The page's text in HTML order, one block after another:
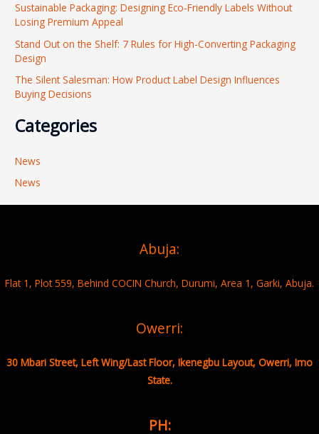
r
Sustainable Packaging: Designing Eco-Friendly Labels Without
Losing Premium Appeal
Stand Out on the Shelf: 7 Rules for High-Converting Packaging
Design
The Silent Salesman: How Product Label Design Influences
Buying Decisions
Categories
News
News
Abuja:
Flat 1, Plot 559, Behind COCIN Church, Durumi, Area 1, Garki, Abuja.
Owerri:
30 Mbari Street, Left Wing/Last Floor, Ikenegbu Layout, Owerri, Imo
State.
PH: